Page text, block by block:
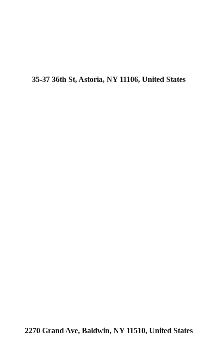
35-37 36th St, Astoria, NY 11106, United States
2270 Grand Ave, Baldwin, NY 11510, United States